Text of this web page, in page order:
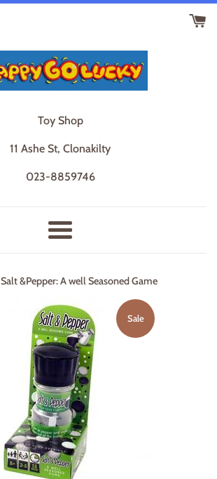
Toy Shop
11 Ashe St, Clonakilty
023-8859746
Menu
Salt &Pepper: A well Seasoned Game
Sale